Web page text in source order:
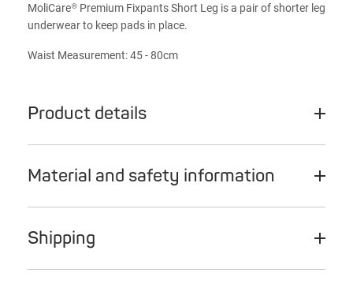
MoliCare® Premium Fixpants Short Leg is a pair of shorter leg
underwear to keep pads in place.
Waist Measurement: 45 - 80cm
Product details
Material and safety information
Shipping